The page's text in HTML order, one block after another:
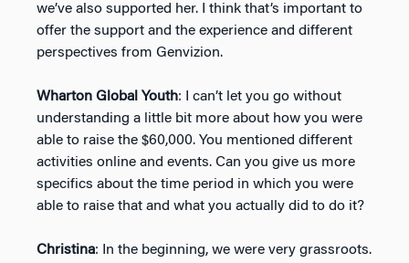
we’ve also supported her. I think that’s important to
offer the support and the experience and different
perspectives from Genvizion.
Wharton Global Youth: I can’t let you go without
understanding a little bit more about how you were
able to raise the $60,000. You mentioned different
activities online and events. Can you give us more
specifics about the time period in which you were
able to raise that and what you actually did to do it?
Christina: In the beginning, we were very grassroots.